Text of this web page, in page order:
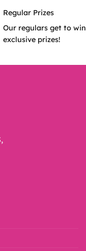
Regular Prizes
Our regulars get to win
exclusive prizes!